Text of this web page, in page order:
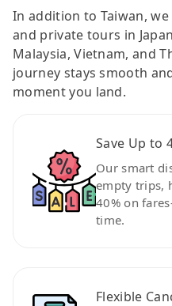
In addition to Taiwan,
and private tours in
Malaysia, Vietnam, and
journey stays smooth
moment you land.
Save Up to
Our smart
empty trips,
40% on
time.
Flexible